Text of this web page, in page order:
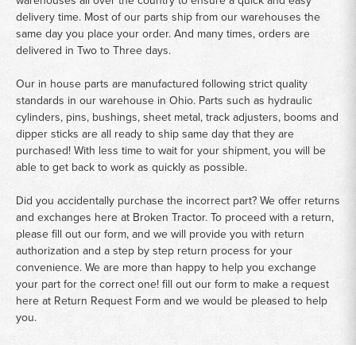
delivery time. Most of our parts ship from our warehouses the
same day you place your order. And many times, orders are
delivered in Two to Three days.
Our in house parts are manufactured following strict quality
standards in our warehouse in Ohio. Parts such as hydraulic
cylinders, pins, bushings, sheet metal, track adjusters, booms and
dipper sticks are all ready to ship same day that they are
purchased! With less time to wait for your shipment, you will be
able to get back to work as quickly as possible.
Did you accidentally purchase the incorrect part? We offer returns
and exchanges here at Broken Tractor. To proceed with a return,
please fill out our form, and we will provide you with return
authorization and a step by step return process for your
convenience. We are more than happy to help you exchange
your part for the correct one! fill out our form to make a request
here at Return Request Formand we would be pleased to help
you.